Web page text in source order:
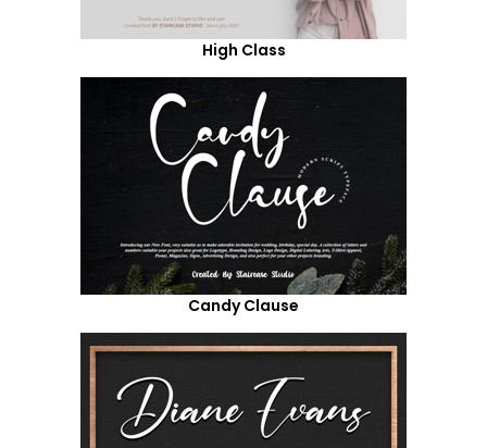
High Class
Candy Clause